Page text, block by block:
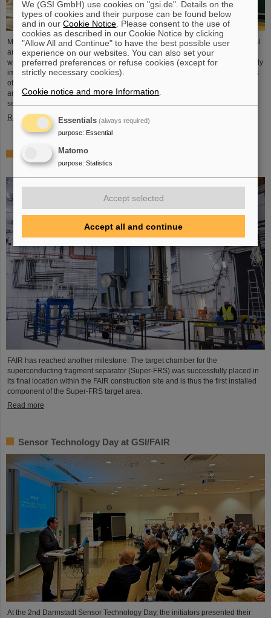
Microsystems are essential components of sensors. They are used in medical
and mobility technology, cybersecurity and communications technology as
well as for networked production processes. But they also play an increasingly
important role in the energy transition. Scientists at the Rüsselsheim Campus
of Hochschule RheinMain – University of Applied Sciences and Arts (HSRM)
are currently developing a platform for the micro-nano integration of novel
sensor elements. In the coming years, they will…
Read more
Precision work in the tunnel – Target chamber of the
Super-FRS installed
FAIR has reached another milestone: The target chamber for the
superconducting fragment separator (Super-FRS) was successfully placed in
its final location within the FAIR construction site and is thus the first installed
component of the Super-FRS target area.
Read more
Sensor Technology Day at GSI/FAIR
At the 2nd Darmstadt Sensor Technology Day, the initiators presented their
We (GSI GmbH) use cookies on "gsi.de". Details on the
types of cookies and their purpose can be found below
and in ourCookie Notice . Please consent to the use of
cookies as described in our Cookie Notice by clicking
"Allow All and Continue" to have the best possible user
experience on our websites. You can also set your
preferred preferences or refuse cookies (except for
strictly necessary cookies).
Cookie notice and more Information
Essentials (always required)
purpose: Essential
Matomo
purpose: Statistics
Accept selected
Accept all and continue